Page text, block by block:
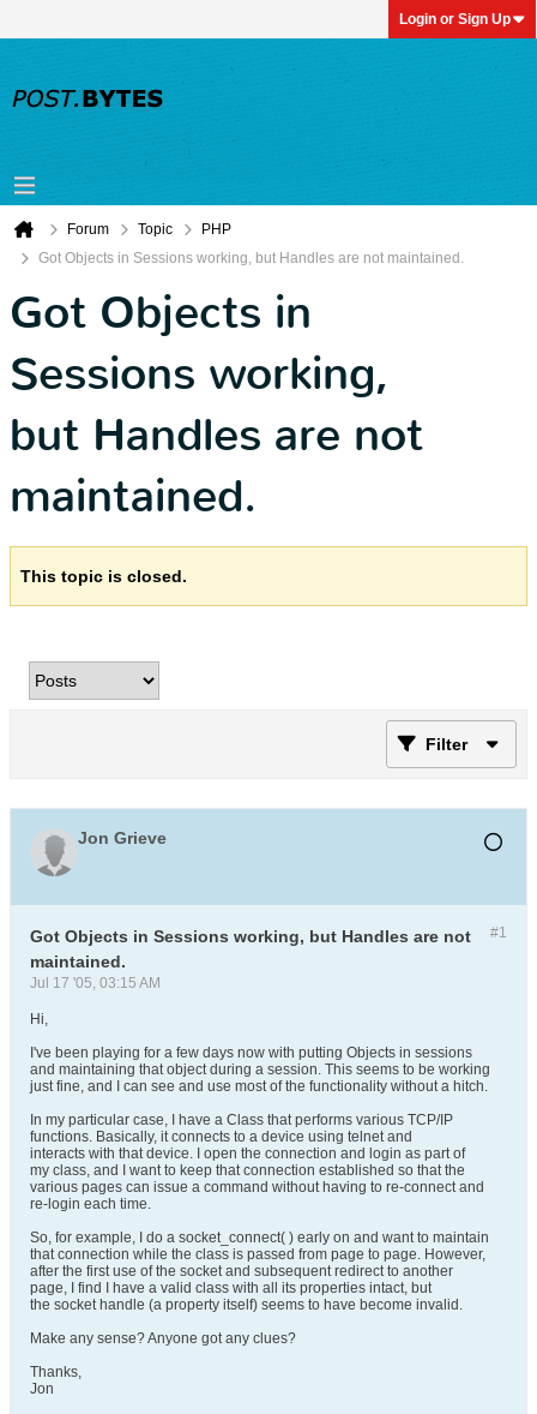
Login or Sign Up
Forum Topic
PHP
Got Objects in Sessions working, but Handles are not maintained.
Got Objects in
Sessions working,
but Handles are not
maintained.
This topic is closed.
Filter
Jon Grieve
#1
Got Objects in Sessions working, but Handles are not
maintained.
Jul 17 '05, 03:15 AM
Hi,
I've been playing for a few days now with putting Objects in sessions
and maintaining that object during a session. This seems to be working
just fine, and I can see and use most of the functionality without a hitch.
In my particular case, I have a Class that performs various TCP/IP
functions. Basically, it connects to a device using telnet and
interacts with that device. I open the connection and login as part of
my class, and I want to keep that connection established so that the
various pages can issue a command without having to re-connect and
re-login each time.
So, for example, I do a socket_connect( ) early on and want to maintain
that connection while the class is passed from page to page. However,
after the first use of the socket and subsequent redirect to another
page, I find I have a valid class with all its properties intact, but
the socket handle (a property itself) seems to have become invalid.
Make any sense? Anyone got any clues?
Thanks,
Jon